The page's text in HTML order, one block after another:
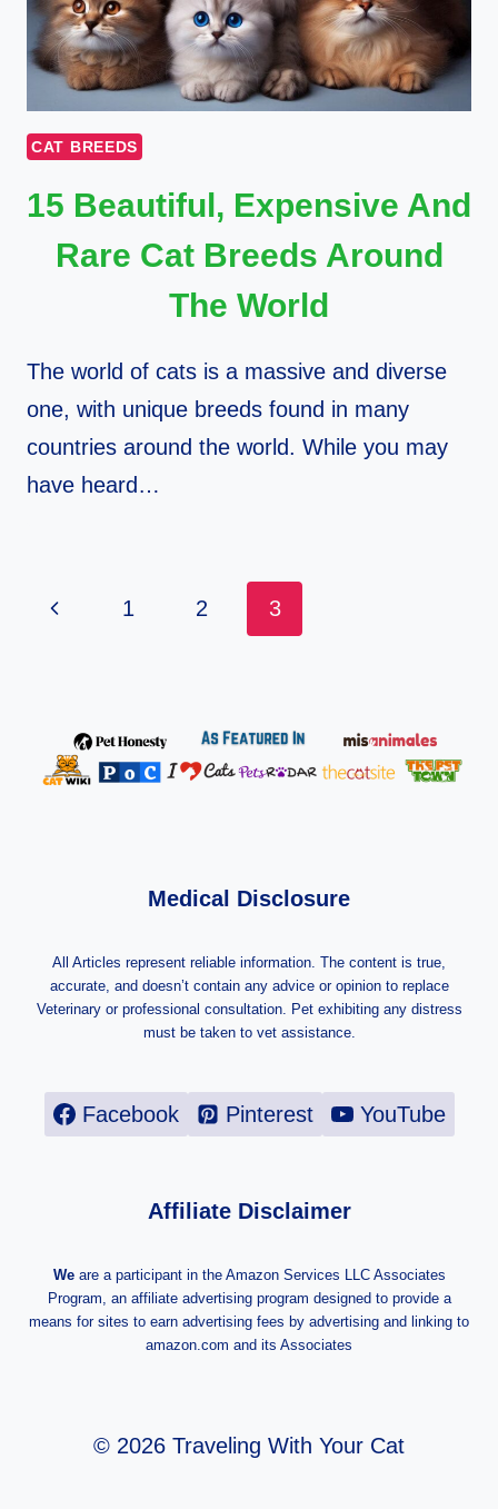
CAT BREEDS
15 Beautiful, Expensive And
Rare Cat Breeds Around
The World
The world of cats is a massive and diverse
one, with unique breeds found in many
countries around the world. While you may
have heard…
Page
Previous1 2 3
Medical Disclosure
All Articles represent reliable information. The content is true,
accurate, and doesn’t contain any advice or opinion to replace
Veterinary or professional consultation. Pet exhibiting any distress
must be taken to vet assistance.
Facebook Pinterest YouTube
Affiliate Disclaimer
We are a participant in the Amazon Services LLC Associates
Program, an affiliate advertising program designed to provide a
means for sites to earn advertising fees by advertising and linking to
amazon.com and its Associates
© 2026 Traveling With Your Cat